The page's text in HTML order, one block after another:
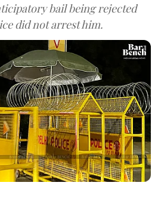
bail being rejected
did not arrest him.